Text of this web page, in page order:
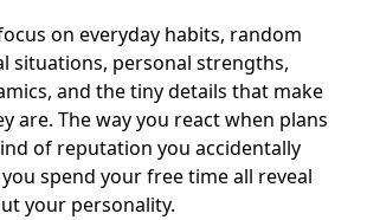
on everyday habits, random
situations, personal strengths,
, and the tiny details that make
are. The way you react when plans
of reputation you accidentally
spend your free time all reveal
your personality.